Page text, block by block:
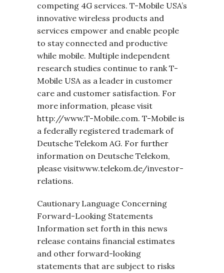
competing 4G services. T-Mobile USA’s
innovative wireless products and
services empower and enable people
to stay connected and productive
while mobile. Multiple independent
research studies continue to rank T-
Mobile USA as a leader in customer
care and customer satisfaction. For
more information, please visit
http://www.T-Mobile.com. T-Mobile is
a federally registered trademark of
Deutsche Telekom AG. For further
information on Deutsche Telekom,
please visitwww.telekom.de/investor-
relations.
Cautionary Language Concerning
Forward-Looking Statements
Information set forth in this news
release contains financial estimates
and other forward-looking
statements that are subject to risks